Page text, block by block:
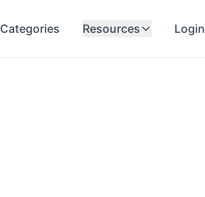
Categories Resources Login